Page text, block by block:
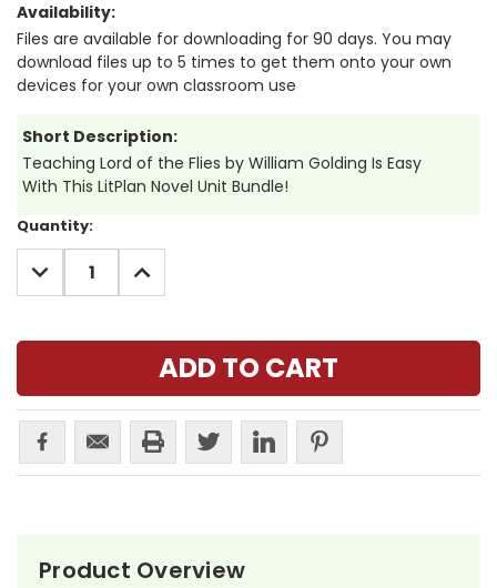
Availability:
Files are available for downloading for 90 days. You may
download files up to 5 times to get them onto your own
devices for your own classroom use
Short Description:
Teaching Lord of the Flies by William Golding Is Easy
With This LitPlan Novel Unit Bundle!
Current
Stock:
Quantity:
DECREASE
QUANTITY:
INCREASE
QUANTITY:
Product Overview